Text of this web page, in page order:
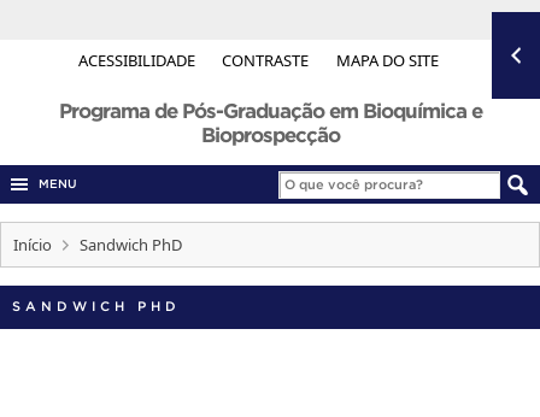
ACESSIBILIDADE CONTRASTE MAPA DO SITE
Programa de Pós-Graduação em Bioquímica e
Bioprospecção
MENU
Início Sandwich PhD
SANDWICH PHD